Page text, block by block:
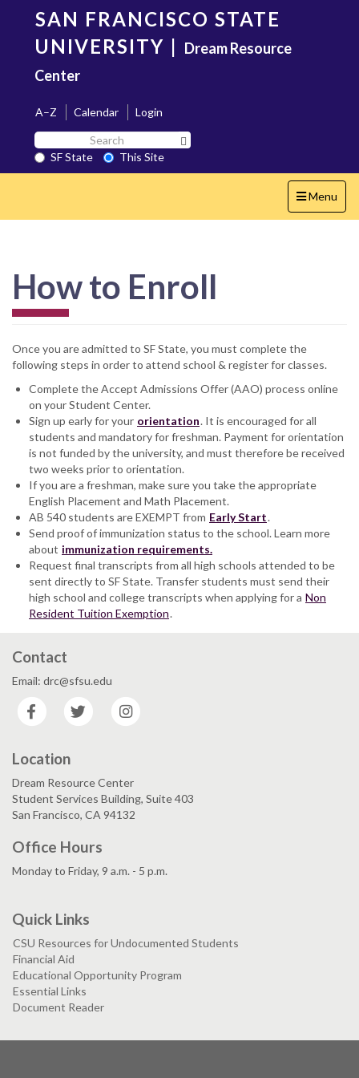
content
SAN FRANCISCO STATE
UNIVERSITY | Dream Resource
Center
A–Z Calendar
Login
Search
SF
State
SF State
This Site
Toggle
navigation
Menu
How to Enroll
Once you are admitted to SF State, you must complete the
following steps in order to attend school & register for classes.
Complete the Accept Admissions Offer (AAO) process online
on your Student Center.
Sign up early for your orientation. It is encouraged for all
students and mandatory for freshman. Payment for orientation
is not funded by the university, and must therefore be received
two weeks prior to orientation.
If you are a freshman, make sure you take the appropriate
English Placement and Math Placement.
AB 540 students are EXEMPT from Early Start.
Send proof of immunization status to the school. Learn more
about immunization requirements.
Request final transcripts from all high schools attended to be
sent directly to SF State. Transfer students must send their
high school and college transcripts when applying for a Non
Resident Tuition Exemption.
Contact
Email: drc@sfsu.edu
Facebook
Twitter
Location
Dream Resource Center
Student Services Building, Suite 403
San Francisco, CA 94132
Office Hours
Monday to Friday, 9 a.m. - 5 p.m.
Quick Links
CSU Resources for Undocumented Students
Financial Aid
Educational Opportunity Program
Essential Links
Document Reader